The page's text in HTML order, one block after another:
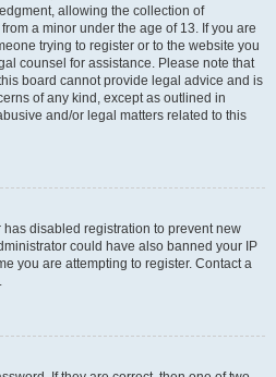
allowing the collection of
a minor under the age of 13. If you are
trying to register or to the website you
counsel for assistance. Please note that
board cannot provide legal advice and is
of any kind, except as outlined in
and/or legal matters related to this
disabled registration to prevent new
could have also banned your IP
you are attempting to register. Contact a